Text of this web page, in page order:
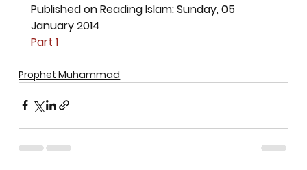
Published on Reading Islam: Sunday, 05
January 2014
Part 1
Prophet Muhammad